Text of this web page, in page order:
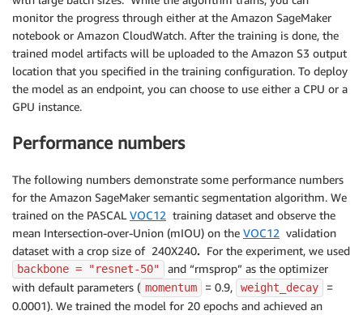
monitor the progress through either at the Amazon SageMaker
notebook or Amazon CloudWatch. After the training is done, the
trained model artifacts will be uploaded to the Amazon S3 output
location that you specified in the training configuration. To deploy
the model as an endpoint, you can choose to use either a CPU or a
GPU instance.
Performance numbers
The following numbers demonstrate some performance numbers
for the Amazon SageMaker semantic segmentation algorithm. We
trained on the PASCAL VOC12 training dataset and observe the
mean Intersection-over-Union (mIOU) on the VOC12 validation
dataset with a crop size of 240X240. For the experiment, we used
backbone = "resnet-50"
and “rmsprop” as the optimizer
with default parameters ( momentum = 0.9, weight_decay
=
0.0001). We trained the model for 20 epochs and achieved an